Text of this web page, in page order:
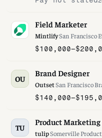
Field Marketer
Mintlify·San Francisco
OU
Brand Designer
OutsetSan Francisco
TU
Product Marketing
tulipSomerville